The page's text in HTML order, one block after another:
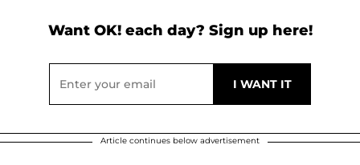
Want OK! each day? Sign up here!
Article continues below advertisement